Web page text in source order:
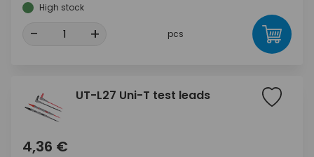
High stock
- + pcs
UT-L27 Uni-T test leads
4,36 €